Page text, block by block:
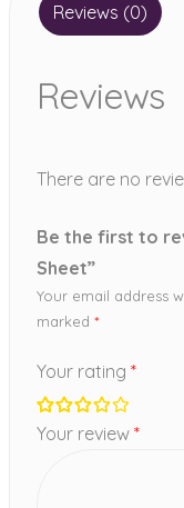
Reviews (0)
Reviews
There are no
Be the first to
Sheet”
Your email address
marked *
Your rating *
Your review *